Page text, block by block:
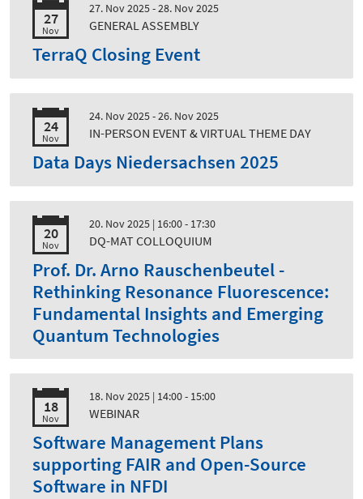
27
Nov
27. Nov 2025 - 28. Nov 2025
GENERAL ASSEMBLY
TerraQ Closing Event
24
Nov
24. Nov 2025 - 26. Nov 2025
IN-PERSON EVENT & VIRTUAL THEME DAY
Data Days Niedersachsen 2025
20
Nov
20. Nov 2025 | 16:00 - 17:30
DQ-MAT COLLOQUIUM
Prof. Dr. Arno Rauschenbeutel -
Rethinking Resonance Fluorescence:
Fundamental Insights and Emerging
Quantum Technologies
18
Nov
18. Nov 2025 | 14:00 - 15:00
WEBINAR
Software Management Plans
supporting FAIR and Open-Source
Software in NFDI